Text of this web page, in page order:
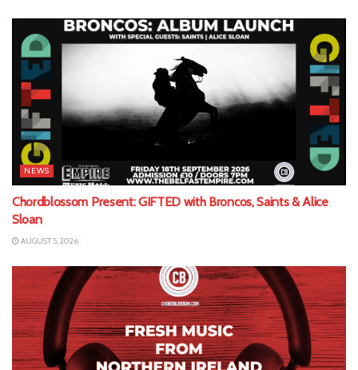
NEWS
Chordblossom Present: GIFTED with Broncos, Saints & Alice
Sloan
AUGUST 5, 2026